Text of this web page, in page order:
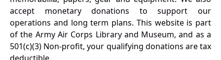
accept monetary donations to support our
operations and long term plans. This website is part
of the Army Air Corps Library and Museum, and as a
501(c)(3) Non-profit, your qualifying donations are tax